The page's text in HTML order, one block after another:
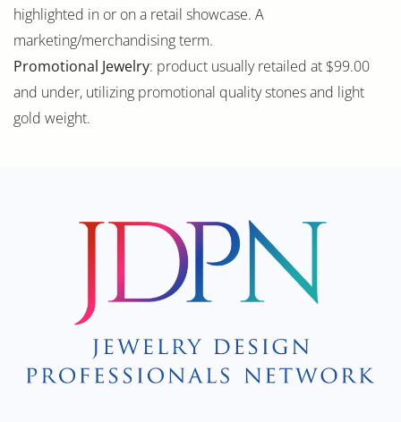
highlighted in or on a retail showcase. A
marketing/merchandising term.
Promotional Jewelry: product usually retailed at $99.00
and under, utilizing promotional quality stones and light
gold weight.